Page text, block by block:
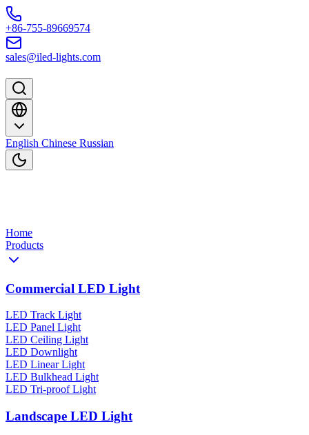
Skip to content
+86-755-89669574
sales@iled-lights.com
English Chinese Russian
Home
Products
Commercial LED Light
LED Track Light
LED Panel Light
LED Ceiling Light
LED Downlight
LED Linear Light
LED Bulkhead Light
LED Tri-proof Light
Landscape LED Light